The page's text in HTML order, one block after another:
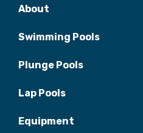
About
Swimming Pools
Plunge Pools
Lap Pools
Equipment